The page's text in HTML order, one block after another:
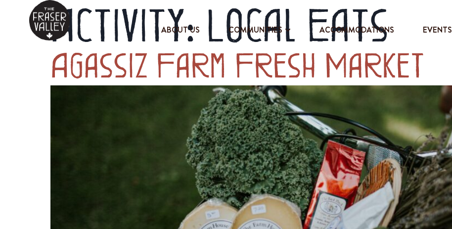
ABOUT US COMMUNITIES ACCOMMODATIONS EVENTS
Activity: Local Eats
Agassiz Farm Fresh Market